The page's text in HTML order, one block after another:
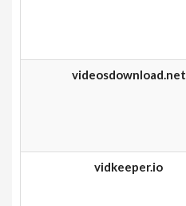
videosdownload.net
vidkeeper.io